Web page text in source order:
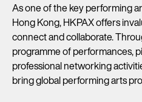
As one of the key performing
Hong Kong, HKPAX offers
connect and collaborate.
programme of performances,
professional networking
bring global performing arts